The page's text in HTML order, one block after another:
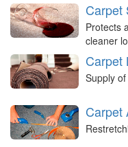
Carpet
Protects
cleaner
Carpet
Supply
Carpet